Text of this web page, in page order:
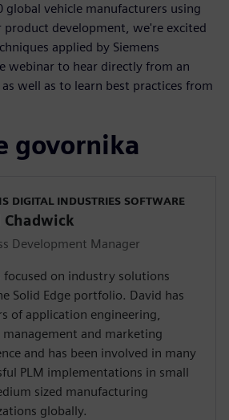
vehicle manufacturers using
product development, we're excited
applied by Siemens
webinar to hear directly from an
well as to learn best practices from
govornika
DIGITAL INDUSTRIES SOFTWARE
Chadwick
Development Manager
focused on industry solutions
Solid Edge portfolio. David has
of application engineering,
management and marketing
and has been involved in many
PLM implementations in small
sized manufacturing
globally.